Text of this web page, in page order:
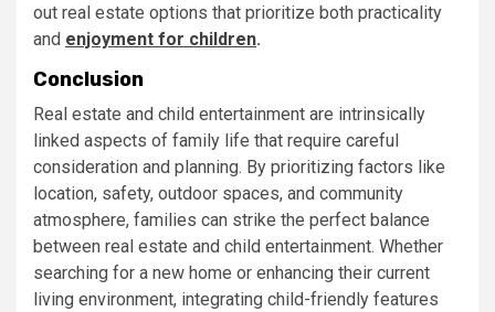
out real estate options that prioritize both practicality
and enjoyment for children.
Conclusion
Real estate and child entertainment are intrinsically
linked aspects of family life that require careful
consideration and planning. By prioritizing factors like
location, safety, outdoor spaces, and community
atmosphere, families can strike the perfect balance
between real estate and child entertainment. Whether
searching for a new home or enhancing their current
living environment, integrating child-friendly features